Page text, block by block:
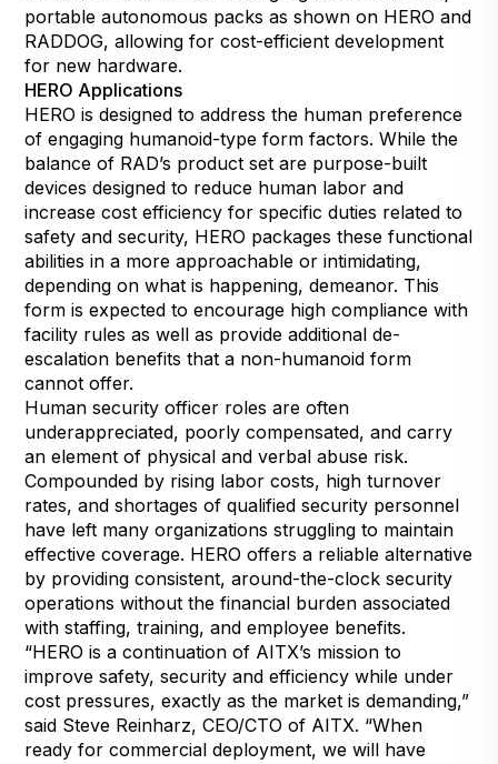
portable autonomous packs as shown on HERO and
RADDOG, allowing for cost-efficient development
for new hardware.
HERO Applications
HERO is designed to address the human preference
of engaging humanoid-type form factors. While the
balance of RAD’s product set are purpose-built
devices designed to reduce human labor and
increase cost efficiency for specific duties related to
safety and security, HERO packages these functional
abilities in a more approachable or intimidating,
depending on what is happening, demeanor. This
form is expected to encourage high compliance with
facility rules as well as provide additional de-
escalation benefits that a non-humanoid form
cannot offer.
Human security officer roles are often
underappreciated, poorly compensated, and carry
an element of physical and verbal abuse risk.
Compounded by rising labor costs, high turnover
rates, and shortages of qualified security personnel
have left many organizations struggling to maintain
effective coverage. HERO offers a reliable alternative
by providing consistent, around-the-clock security
operations without the financial burden associated
with staffing, training, and employee benefits.
“HERO is a continuation of AITX’s mission to
improve safety, security and efficiency while under
cost pressures, exactly as the market is demanding,”
said Steve Reinharz, CEO/CTO of AITX. “When
ready for commercial deployment, we will have